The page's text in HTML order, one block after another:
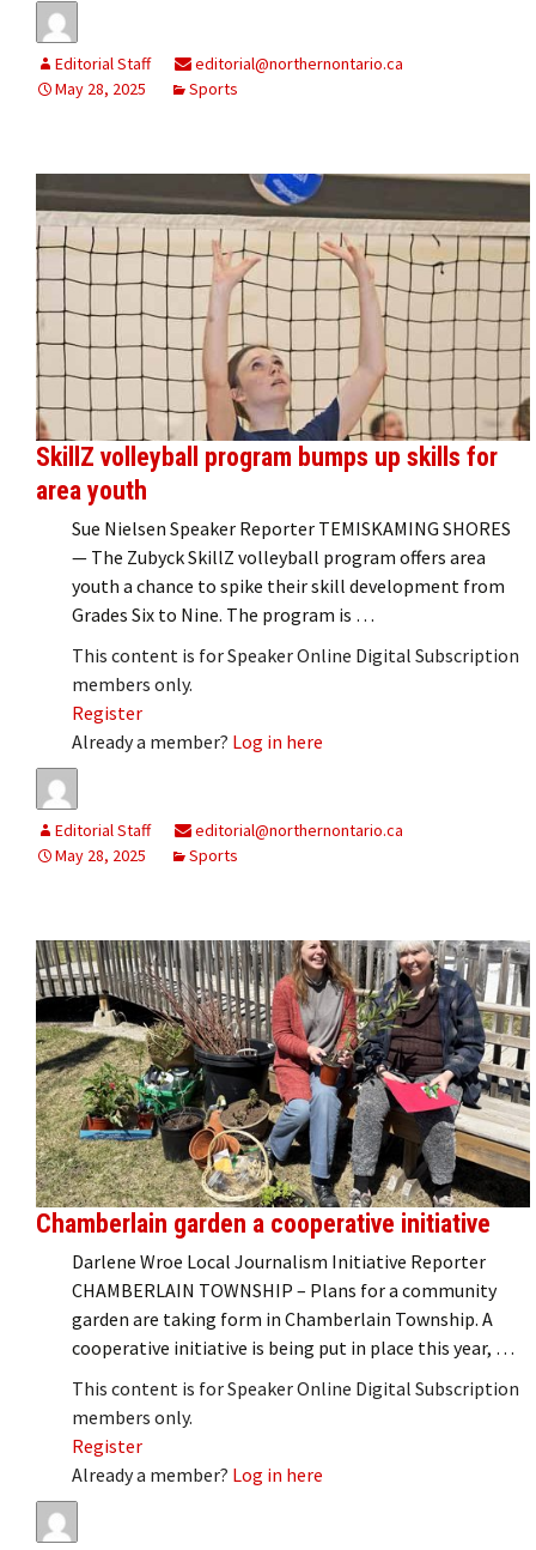
Editorial Staff
editorial@northernontario.ca
May 28, 2025
Sports
SkillZ volleyball program bumps up skills for
area youth
Sue Nielsen Speaker Reporter TEMISKAMING SHORES
— The Zubyck SkillZ volleyball program offers area
youth a chance to spike their skill development from
Grades Six to Nine. The program is …
This content is for Speaker Online Digital Subscription
members only.
Register
Already a member? Log in here
Editorial Staff
editorial@northernontario.ca
May 28, 2025
Sports
Chamberlain garden a cooperative initiative
Darlene Wroe Local Journalism Initiative Reporter
CHAMBERLAIN TOWNSHIP – Plans for a community
garden are taking form in Chamberlain Township. A
cooperative initiative is being put in place this year, …
This content is for Speaker Online Digital Subscription
members only.
Register
Already a member? Log in here